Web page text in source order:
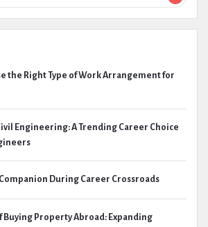
the Right Type of Work Arrangement for
Engineering: A Trending Career Choice
During Career Crossroads
Buying Property Abroad: Expanding